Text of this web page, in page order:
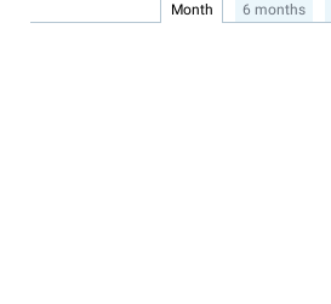
Month 6 months